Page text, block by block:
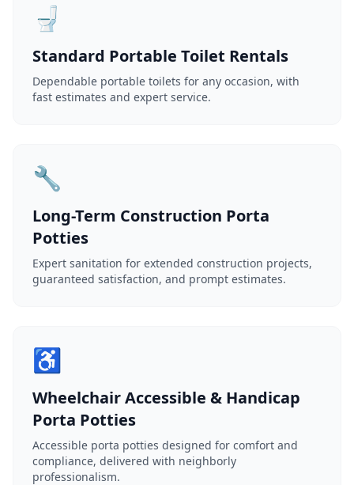
🚽
Standard Portable Toilet Rentals
Dependable portable toilets for any occasion, with
fast estimates and expert service.
🔧
Long-Term Construction Porta
Potties
Expert sanitation for extended construction projects,
guaranteed satisfaction, and prompt estimates.
♿
Wheelchair Accessible & Handicap
Porta Potties
Accessible porta potties designed for comfort and
compliance, delivered with neighborly
professionalism.